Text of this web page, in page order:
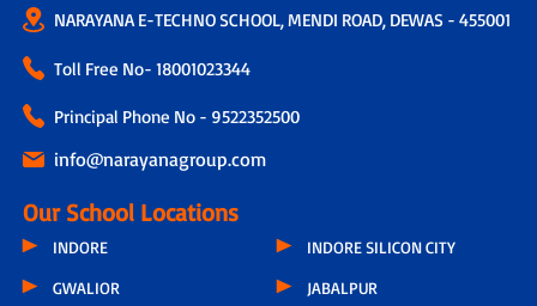
NARAYANA E-TECHNO SCHOOL, MENDI ROAD, DEWAS - 455001
Toll Free No- 18001023344
Principal Phone No - 9522352500
info@narayanagroup.com
Our School Locations
INDORE
GWALIOR
INDORE SILICON CITY
JABALPUR